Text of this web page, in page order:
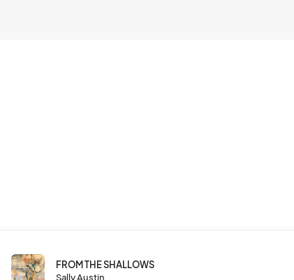
FROM THE SHALLOWS
Sally Austin